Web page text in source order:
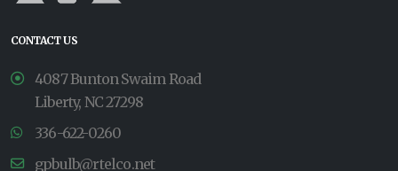
CONTACT US
4087 Bunton Swaim Road
Liberty, NC 27298
336-622-0260
gpbulb@rtelco.net